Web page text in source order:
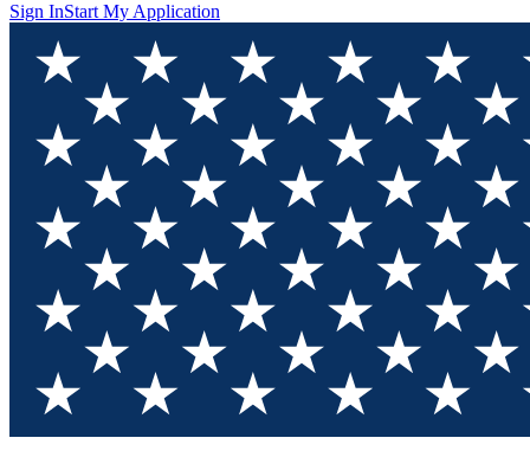
Sign InStart My Application